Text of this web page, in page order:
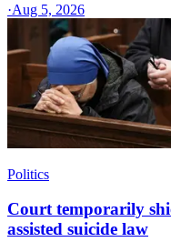
·Aug 5, 2026
Politics
Court temporarily
assisted suicide law